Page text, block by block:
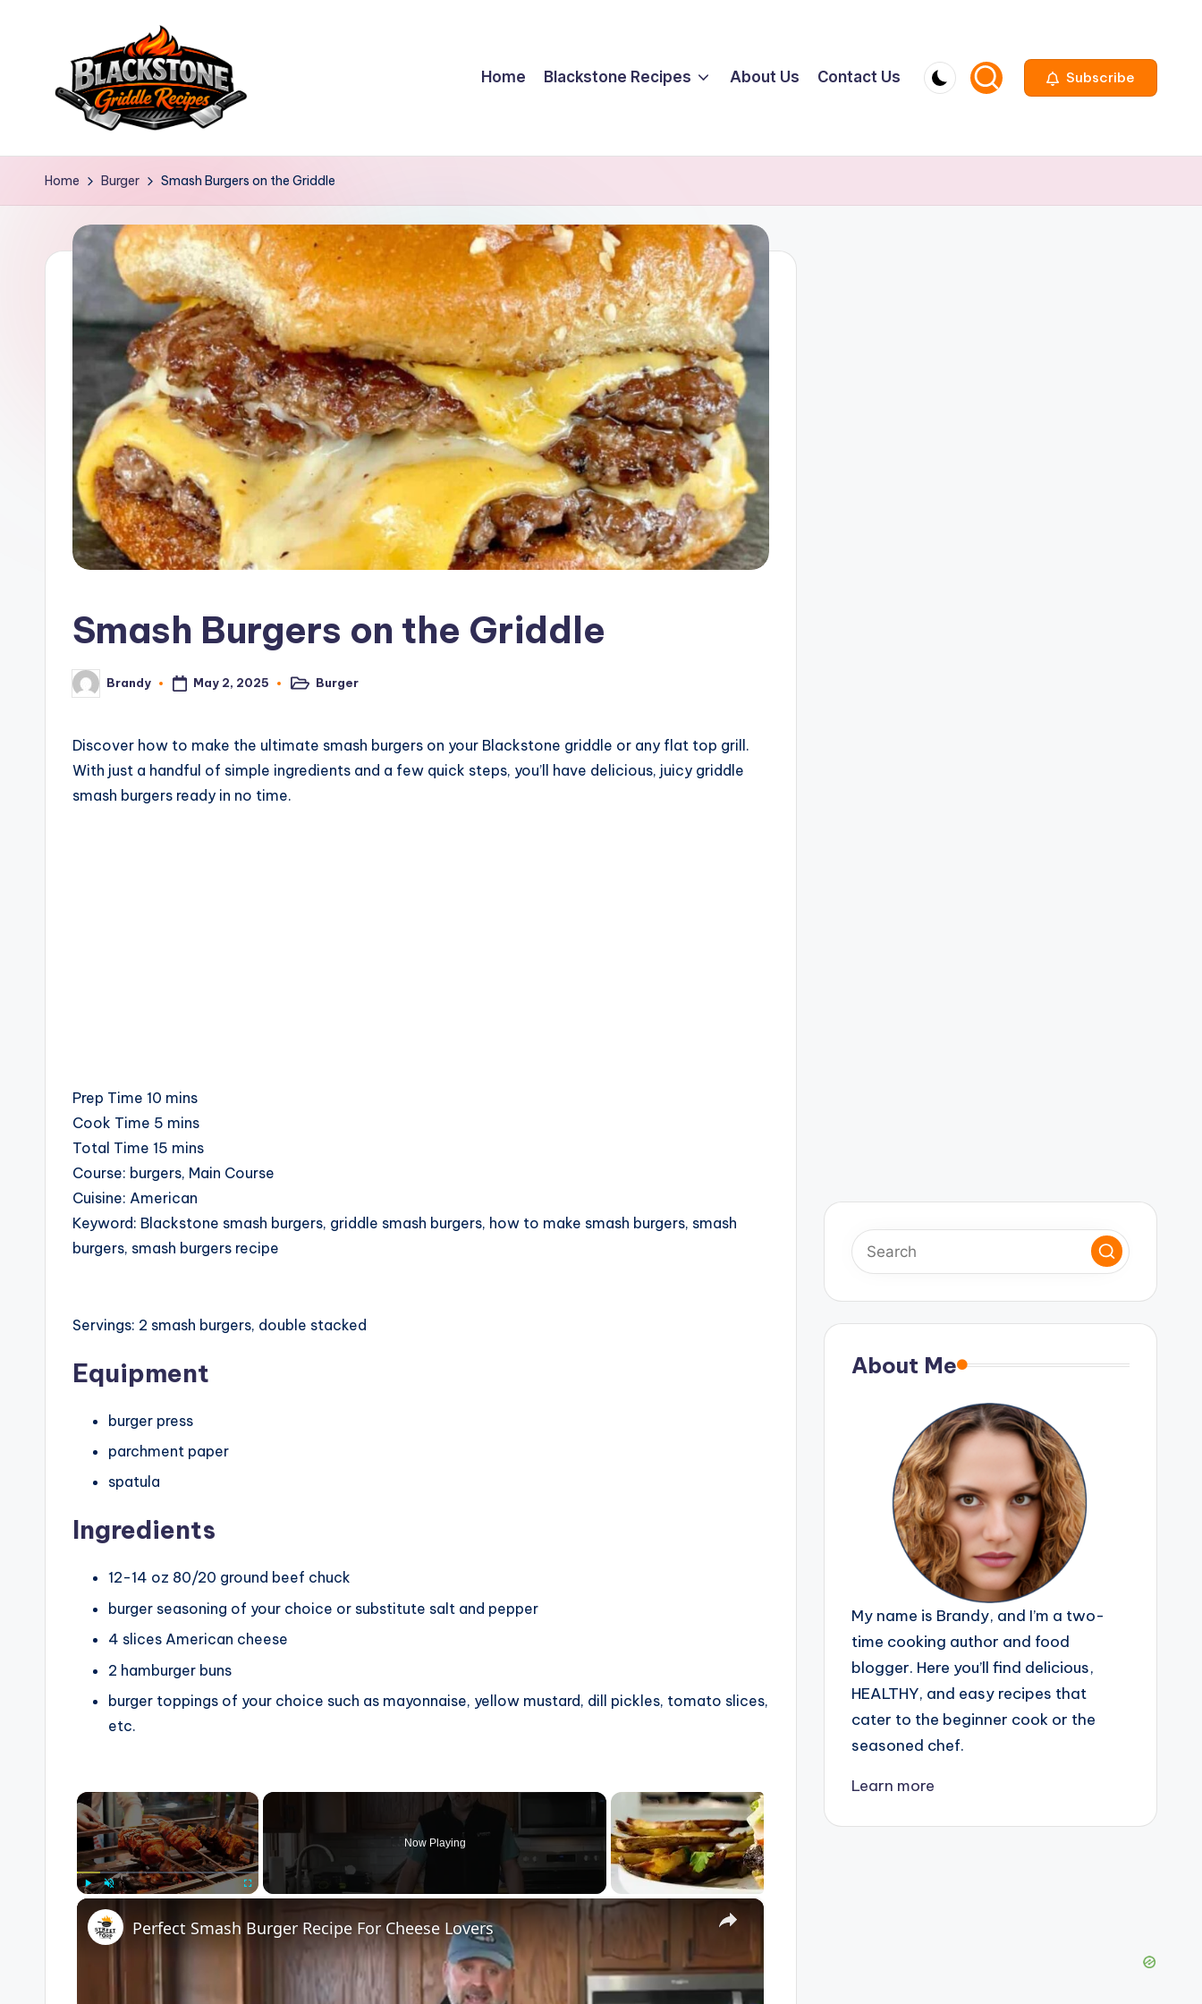
content
B
l
c
G
ri
Home Blackstone Recipes About Us Contact Us Subscribe
Home Burger Smash Burgers on the Griddle
Smash Burgers on the Griddle
Posted
by
Brandy May 2, 2025
PostedBurger
Discover how to make the ultimate smash burgers on your Blackstone griddle or any flat top grill.
With just a handful of simple ingredients and a few quick steps, you’ll have delicious, juicy griddle
smash burgers ready in no time.
Prep Time 10 minutes
mins
Cook Time 5 minutes
mins
Total Time 15 minutes
mins
Course: burgers, Main Course
Cuisine: American
Keyword: Blackstone smash burgers, griddle smash burgers, how to make smash burgers, smash
burgers, smash burgers recipe
Servings: 2 smash burgers, double stacked
Equipment
burger press
parchment paper
spatula
Ingredients
12-14 oz 80/20 ground beef chuck
burger seasoning of your choice or substitute salt and pepper
4 slices American cheese
2 hamburger buns
burger toppings of your choice such as mayonnaise, yellow mustard, dill pickles, tomato slices,
etc.
×
Now Playing
×
Perfect Smash Burger Recipe For Cheese Lovers
About Me
My name is Brandy, and I’m a two-
time cooking author and food
blogger. Here you’ll find delicious,
HEALTHY, and easy recipes that
cater to the beginner cook or the
seasoned chef.
Learn more